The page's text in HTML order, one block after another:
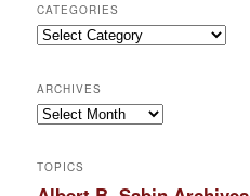
CATEGORIES
Categories
ARCHIVES
Archives
TOPICS